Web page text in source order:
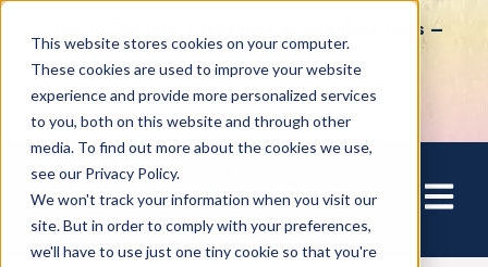
This website stores cookies on your computer.
These cookies are used to improve your website
experience and provide more personalized services
to you, both on this website and through other
media. To find out more about the cookies we use,
see our Privacy Policy.
We won't track your information when you visit our
site. But in order to comply with your preferences,
we'll have to use just one tiny cookie so that you're
Open
How to Tap into Thousands of Speaking Gigs –
For Women Ready to Share Their Story